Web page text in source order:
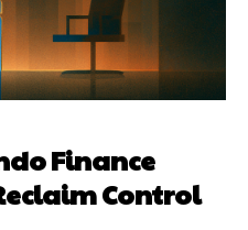
Finance
Control